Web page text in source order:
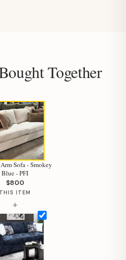
Together
Sofa - Smokey
Blue - PFI
$800
THIS ITEM
+
Staci